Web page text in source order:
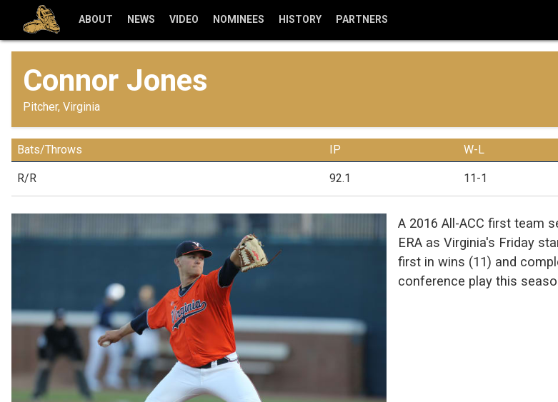
ABOUT NEWS VIDEO NOMINEES HISTORY PARTNERS
Connor Jones
Pitcher, Virginia
Bats/Throws IP W-L
R/R 92.1 11-1
A 2016 All-ACC first team
ERA as Virginia's Friday
first in wins (11) and
conference play this